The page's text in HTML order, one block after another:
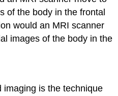
of the body in the frontal
would an MRI scanner
images of the body in the
imaging is the technique